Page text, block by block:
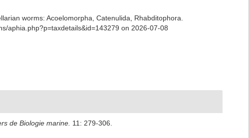
worms: Acoelomorpha, Catenulida, Rhabditophora.
aphia.php?p=taxdetails&id=143279 on 2026-07-08
de Biologie marine. 11: 279-306.